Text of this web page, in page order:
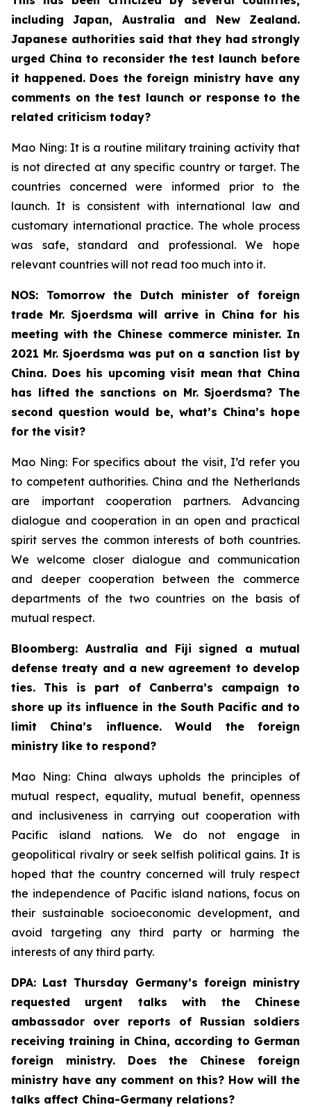
including Japan, Australia and New Zealand.
Japanese authorities said that they had strongly
urged China to reconsider the test launch before
it happened. Does the foreign ministry have any
comments on the test launch or response to the
related criticism today?
Mao Ning: It is a routine military training activity that
is not directed at any specific country or target. The
countries concerned were informed prior to the
launch. It is consistent with international law and
customary international practice. The whole process
was safe, standard and professional. We hope
relevant countries will not read too much into it.
NOS: Tomorrow the Dutch minister of foreign
trade Mr. Sjoerdsma will arrive in China for his
meeting with the Chinese commerce minister. In
2021 Mr. Sjoerdsma was put on a sanction list by
China. Does his upcoming visit mean that China
has lifted the sanctions on Mr. Sjoerdsma? The
second question would be, what’s China’s hope
for the visit?
Mao Ning: For specifics about the visit, I’d refer you
to competent authorities. China and the Netherlands
are important cooperation partners. Advancing
dialogue and cooperation in an open and practical
spirit serves the common interests of both countries.
We welcome closer dialogue and communication
and deeper cooperation between the commerce
departments of the two countries on the basis of
mutual respect.
Bloomberg: Australia and Fiji signed a mutual
defense treaty and a new agreement to develop
ties. This is part of Canberra’s campaign to
shore up its influence in the South Pacific and to
limit China’s influence. Would the foreign
ministry like to respond?
Mao Ning: China always upholds the principles of
mutual respect, equality, mutual benefit, openness
and inclusiveness in carrying out cooperation with
Pacific island nations. We do not engage in
geopolitical rivalry or seek selfish political gains. It is
hoped that the country concerned will truly respect
the independence of Pacific island nations, focus on
their sustainable socioeconomic development, and
avoid targeting any third party or harming the
interests of any third party.
DPA: Last Thursday Germany’s foreign ministry
requested urgent talks with the Chinese
ambassador over reports of Russian soldiers
receiving training in China, according to German
foreign ministry. Does the Chinese foreign
ministry have any comment on this? How will the
talks affect China-Germany relations? ⁠